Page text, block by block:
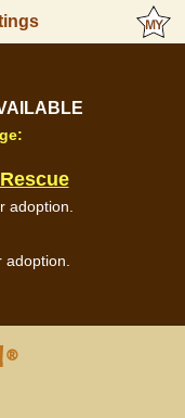
adoption.
adoption.
®